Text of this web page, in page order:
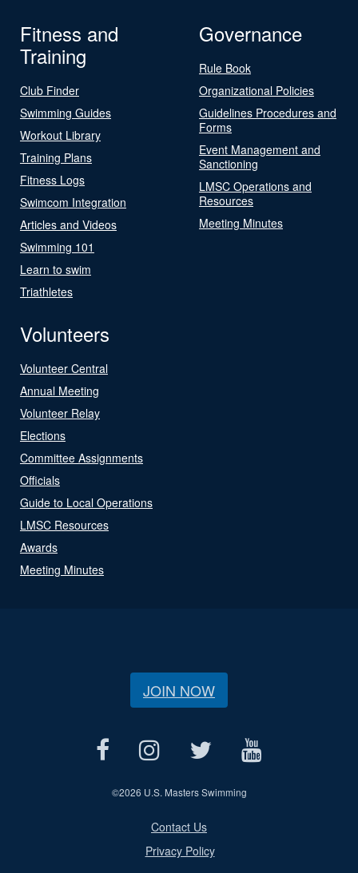
Fitness and
Training
Club Finder
Swimming Guides
Workout Library
Training Plans
Fitness Logs
Swimcom Integration
Articles and Videos
Swimming 101
Learn to swim
Triathletes
Governance
Rule Book
Organizational Policies
Guidelines Procedures and
Forms
Event Management and
Sanctioning
LMSC Operations and
Resources
Meeting Minutes
Volunteers
Volunteer Central
Annual Meeting
Volunteer Relay
Elections
Committee Assignments
Officials
Guide to Local Operations
LMSC Resources
Awards
Meeting Minutes
JOIN NOW
©2026 U.S. Masters Swimming
Contact Us
Privacy Policy